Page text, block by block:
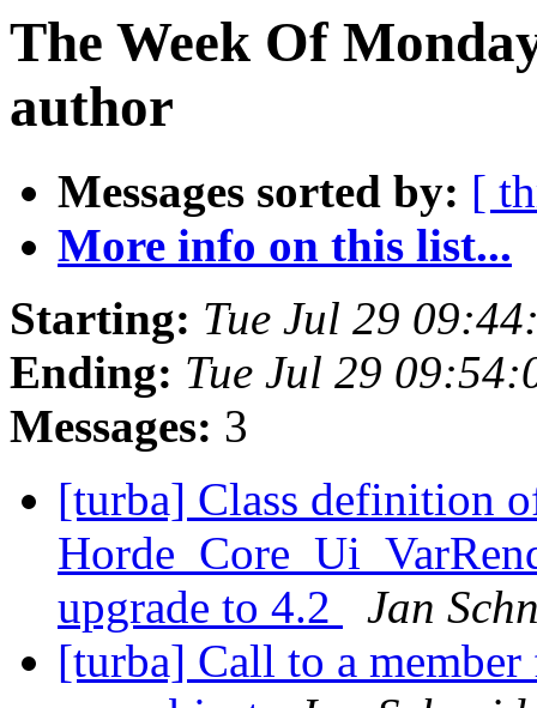
The Week Of
author
Messages sorted by: [
More info on this list...
Starting: Tue Jul 29
Ending: Tue Jul 29
Messages: 3
[turba] Class definition
upgrade to 4.2
Jan
[turba] Call to a